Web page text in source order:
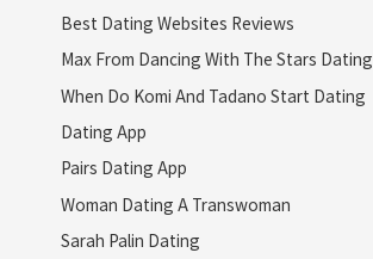
Best Dating Websites Reviews
Max From Dancing With The Stars Dating
When Do Komi And Tadano Start Dating
Dating App
Pairs Dating App
Woman Dating A Transwoman
Sarah Palin Dating